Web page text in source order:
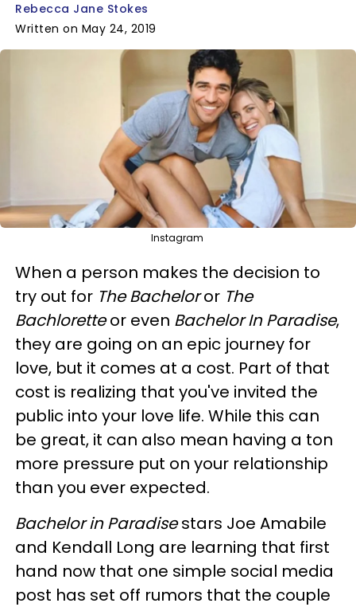
Rebecca Jane Stokes
Written on May 24, 2019
Instagram
When a person makes the decision to
try out for The Bacheloror The
Bachloretteor even Bachelor In Paradise,
they are going on an epic journey for
love, but it comes at a cost. Part of that
cost is realizing that you've invited the
public into your love life. While this can
be great, it can also mean having a ton
more pressure put on your relationship
than you ever expected.
Bachelor in Paradisestars Joe Amabile
and Kendall Long are learning that first
hand now that one simple social media
post has set off rumors that the couple